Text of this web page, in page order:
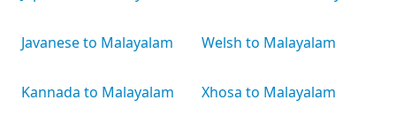
Javanese to Malayalam
Kannada to Malayalam
Welsh to Malayalam
Xhosa to Malayalam